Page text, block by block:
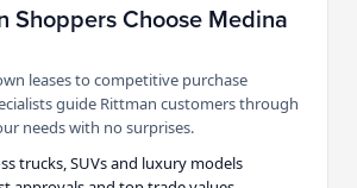
Shoppers Choose Medina
leases to competitive purchase
guide Rittman customers through
needs with no surprises.
trucks, SUVs and luxury models